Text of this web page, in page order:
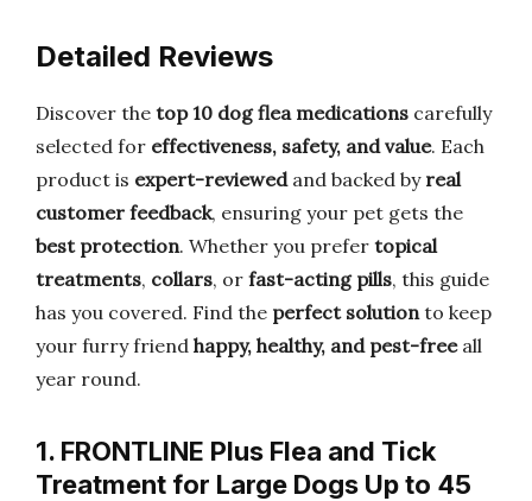
Detailed Reviews
Discover the top 10 dog flea medications carefully
selected for effectiveness, safety, and value. Each
product is expert-reviewedand backed by real
customer feedback, ensuring your pet gets the
best protection. Whether you prefer topical
treatments, collars, or fast-acting pills, this guide
has you covered. Find the perfect solutionto keep
your furry friend happy, healthy, and pest-freeall
year round.
1. FRONTLINE Plus Flea and Tick
Treatment for Large Dogs Up to 45